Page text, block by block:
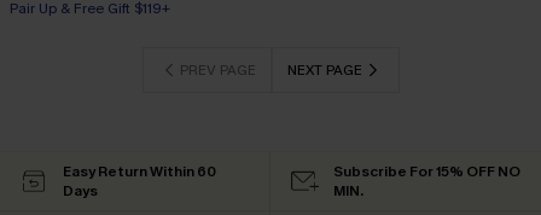
Pair Up & Free Gift $119+
PREV PAGE NEXT PAGE
Easy Return Within 60
Days
Subscribe For 15% OFF NO
MIN.